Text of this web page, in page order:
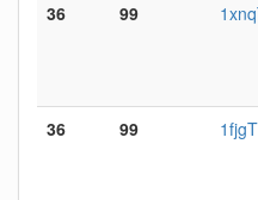
36 99
36 99 1fjgT